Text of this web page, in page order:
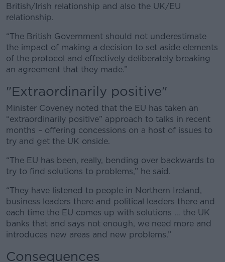
British/Irish relationship and also the UK/EU
relationship.
“The British Government should not underestimate
the impact of making a decision to set aside elements
of the protocol and effectively deliberately breaking
an agreement that they made.”
"Extraordinarily positive"
Minister Coveney noted that the EU has taken an
“extraordinarily positive” approach to talks in recent
months – offering concessions on a host of issues to
try and get the UK onside.
“The EU has been, really, bending over backwards to
try to find solutions to problems,” he said.
“They have listened to people in Northern Ireland,
business leaders there and political leaders there and
each time the EU comes up with solutions … the UK
banks that and says not enough, we need more and
introduces new areas and new problems.”
Consequences